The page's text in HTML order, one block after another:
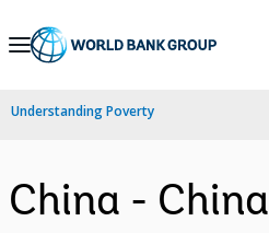
Skip
Navigation
Understanding Poverty
China - China